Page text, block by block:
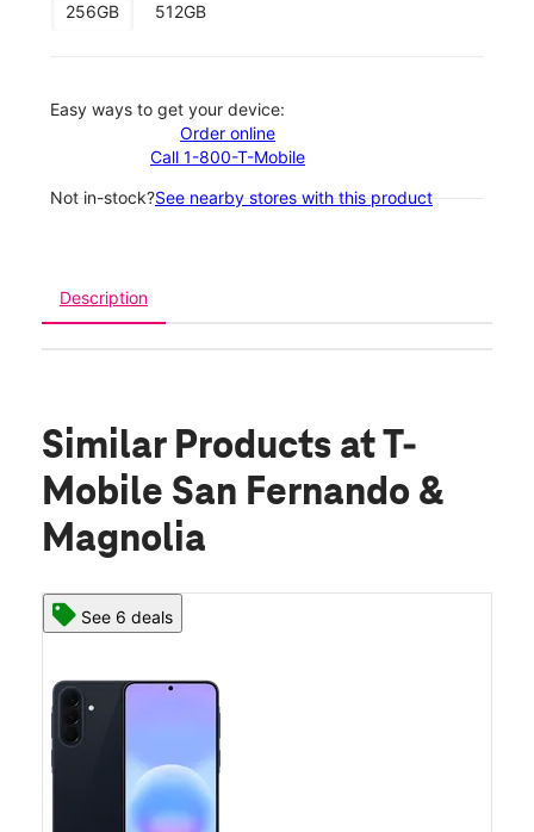
256GB
512GB
Easy ways to get your device:
Order online
Call 1-800-T-Mobile
Not in-stock?See nearby stores with this product
Description
Similar Products at T-
Mobile San Fernando &
Magnolia
See 6 deals